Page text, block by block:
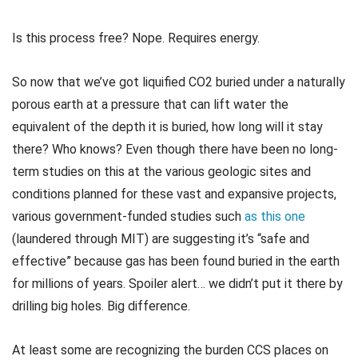
Is this process free? Nope. Requires energy.
So now that we’ve got liquified CO2 buried under a naturally
porous earth at a pressure that can lift water the
equivalent of the depth it is buried, how long will it stay
there? Who knows? Even though there have been no long-
term studies on this at the various geologic sites and
conditions planned for these vast and expansive projects,
various government-funded studies such as this one
(laundered through MIT) are suggesting it’s “safe and
effective” because gas has been found buried in the earth
for millions of years. Spoiler alert… we didn’t put it there by
drilling big holes. Big difference.
At least some are recognizing the burden CCS places on